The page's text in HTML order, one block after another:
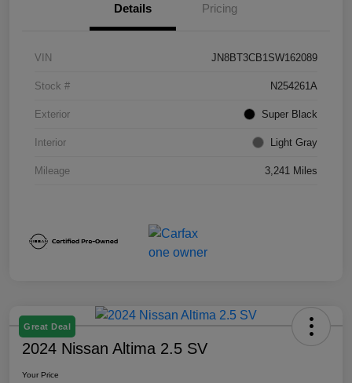
Details Pricing
VIN JN8BT3CB1SW162089
Stock # N254261A
Exterior Super Black
Interior Light Gray
Mileage 3,241 Miles
Great Deal
2024 Nissan Altima 2.5 SV
Your Price